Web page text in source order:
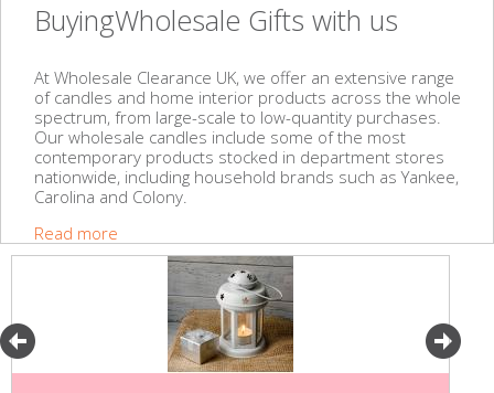
BuyingWholesale Gifts with us
At Wholesale Clearance UK, we offer an extensive range
of candles and home interior products across the whole
spectrum, from large-scale to low-quantity purchases.
Our wholesale candles include some of the most
contemporary products stocked in department stores
nationwide, including household brands such as Yankee,
Carolina and Colony.
Read more